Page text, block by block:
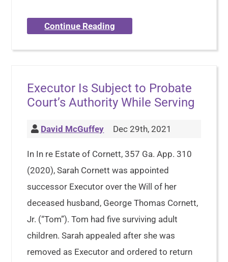
Continue Reading
Executor Is Subject to Probate
Court’s Authority While Serving
David McGuffey Dec 29th, 2021
In In re Estate of Cornett, 357 Ga. App. 310
(2020), Sarah Cornett was appointed
successor Executor over the Will of her
deceased husband, George Thomas Cornett,
Jr. (“Tom”). Tom had five surviving adult
children. Sarah appealed after she was
removed as Executor and ordered to return